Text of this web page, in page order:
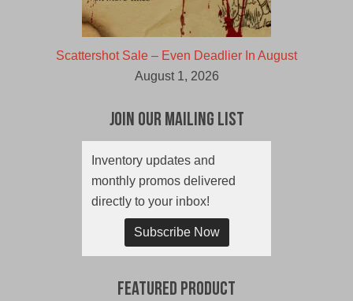
Scattershot Sale – Even Deadlier In August
August 1, 2026
Join Our Mailing List
Inventory updates and
monthly promos delivered
directly to your inbox!
Subscribe Now
Featured Product